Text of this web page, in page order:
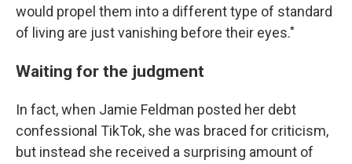
would propel them into a different type of standard
of living are just vanishing before their eyes."
Waiting for the judgment
In fact, when Jamie Feldman posted her debt
confessional TikTok, she was braced for criticism,
but instead she received a surprising amount of